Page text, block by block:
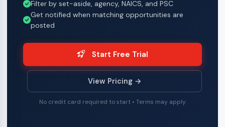
Filter by set-aside, agency, NAICS, and PSC
Get notified when matching opportunities are
posted
Start Free Trial
View Pricing →
No credit card required to start • Terms may apply